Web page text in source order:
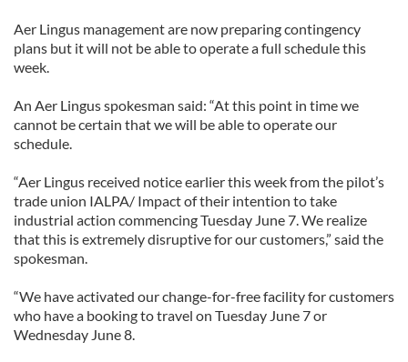
Aer Lingus management are now preparing contingency
plans but it will not be able to operate a full schedule this
week.
An Aer Lingus spokesman said: “At this point in time we
cannot be certain that we will be able to operate our
schedule.
“Aer Lingus received notice earlier this week from the pilot’s
trade union IALPA/ Impact of their intention to take
industrial action commencing Tuesday June 7. We realize
that this is extremely disruptive for our customers,” said the
spokesman.
“We have activated our change-for-free facility for customers
who have a booking to travel on Tuesday June 7 or
Wednesday June 8.